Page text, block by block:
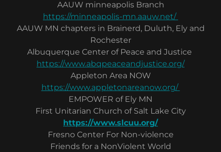
AAUW minneapolis Branch
https://minneapolis-mn.aauw.net/
AAUW MN chapters in Brainerd, Duluth, Ely and
Rochester
Albuquerque Center of Peace and Justice
https://www.abqpeaceandjustice.org/
Appleton Area NOW
https://www.appletonareanow.org/
EMPOWER of Ely MN
First Unitarian Church of Salt Lake City
https://www.slcuu.org/
Fresno Center For Non-violence
Friends for a NonViolent World